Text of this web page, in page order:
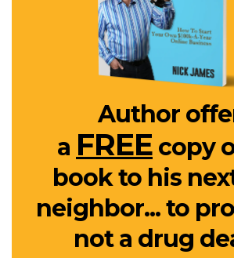
Author
a FREE copy
book to his
neighbor... to
not a drug